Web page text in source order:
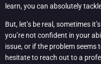
learn, you can absolutely
But, let’s be real, sometimes
you’re not confident in your
issue, or if the problem seems
hesitate to reach out to a